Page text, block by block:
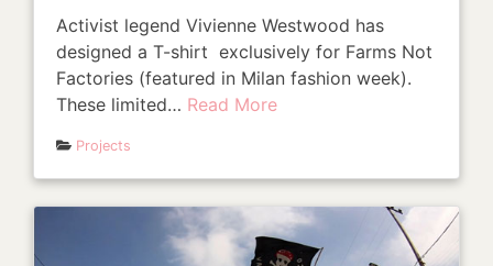
Activist legend Vivienne Westwood has
designed a T-shirt exclusively for Farms Not
Factories (featured in Milan fashion week).
These limited… Read More
Projects